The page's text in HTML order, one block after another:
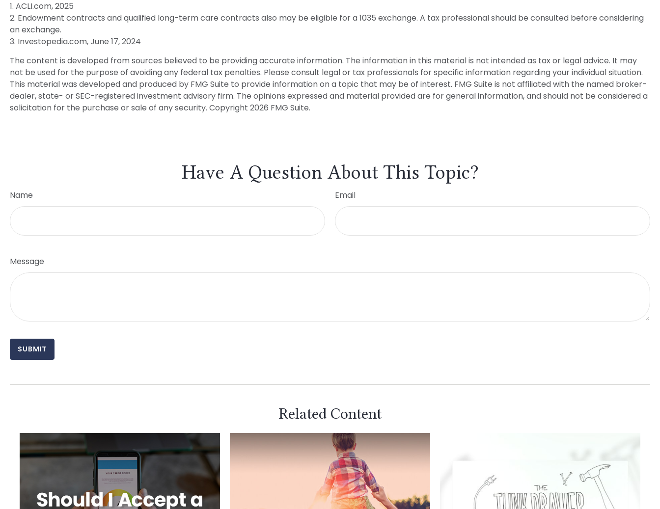
1. ACLI.com, 2025
2. Endowment contracts and qualified long-term care contracts also may be eligible for a 1035 exchange. A tax professional should be consulted before considering
an exchange.
3. Investopedia.com, June 17, 2024
The content is developed from sources believed to be providing accurate information. The information in this material is not intended as tax or legal advice. It may
not be used for the purpose of avoiding any federal tax penalties. Please consult legal or tax professionals for specific information regarding your individual situation.
This material was developed and produced by FMG Suite to provide information on a topic that may be of interest. FMG Suite is not affiliated with the named broker-
dealer, state- or SEC-registered investment advisory firm. The opinions expressed and material provided are for general information, and should not be considered a
solicitation for the purchase or sale of any security. Copyright 2026 FMG Suite.
Have A Question About This Topic?
Name Email
Message
Related Content